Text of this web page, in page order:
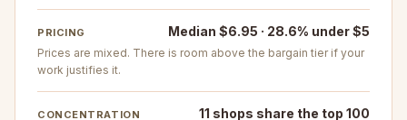
PRICING Median $6.95 · 28.6% under $5
Prices are mixed. There is room above the bargain tier if your
work justifies it.
CONCENTRATION 11 shops share the top 100